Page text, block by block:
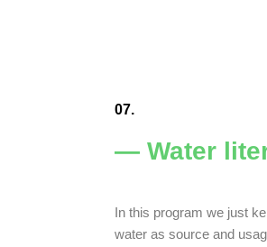
07.
— Water
In this program we just
water as source and